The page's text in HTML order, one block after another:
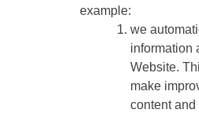
example:
we
information
Website.
make
content